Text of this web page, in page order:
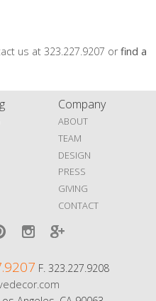
us at 323.227.9207 orfind a
Company
ABOUT
TEAM
DESIGN
PRESS
GIVING
CONTACT
F. 323.227.9208